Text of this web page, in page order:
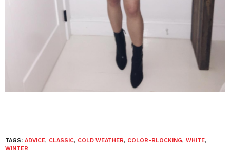
TAGS: ADVICE, CLASSIC, COLD WEATHER, COLOR-BLOCKING, WHITE,
WINTER